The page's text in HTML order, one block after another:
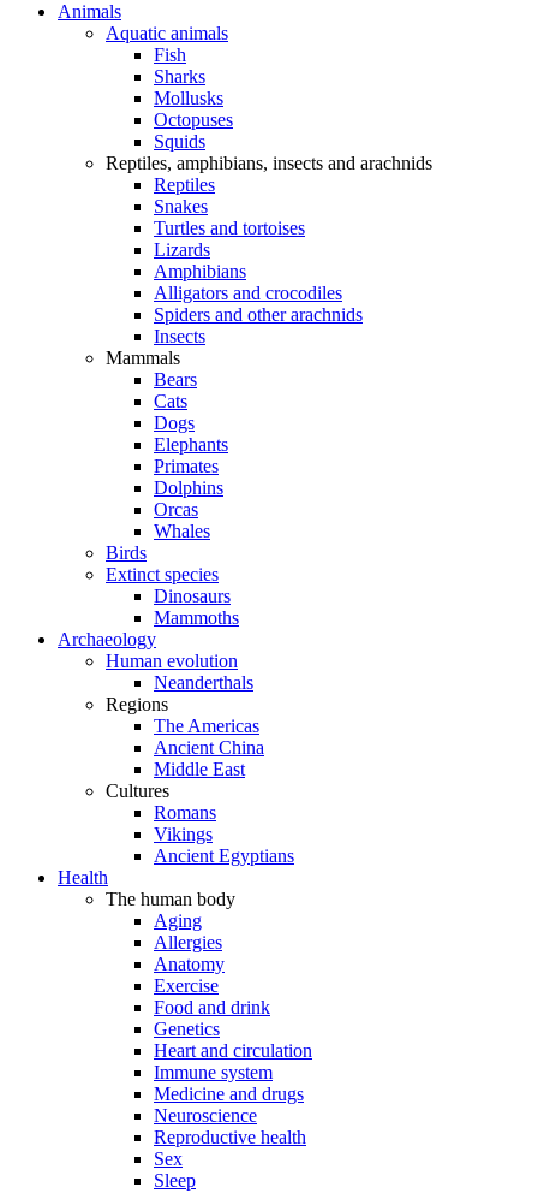
Animals
Aquatic animals
Fish
Sharks
Mollusks
Octopuses
Squids
Reptiles, amphibians, insects and arachnids
Reptiles
Snakes
Turtles and tortoises
Lizards
Amphibians
Alligators and crocodiles
Spiders and other arachnids
Insects
Mammals
Bears
Cats
Dogs
Elephants
Primates
Dolphins
Orcas
Whales
Birds
Extinct species
Dinosaurs
Mammoths
Archaeology
Human evolution
Neanderthals
Regions
The Americas
Ancient China
Middle East
Cultures
Romans
Vikings
Ancient Egyptians
Health
The human body
Aging
Allergies
Anatomy
Exercise
Food and drink
Genetics
Heart and circulation
Immune system
Medicine and drugs
Neuroscience
Reproductive health
Sex
Sleep